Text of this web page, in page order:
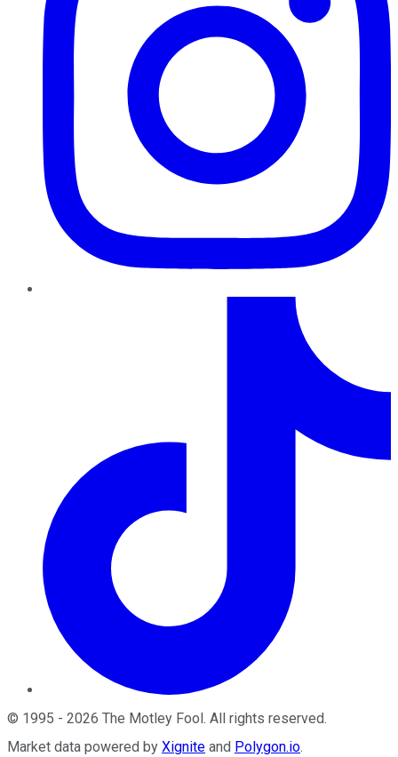
© 1995 - 2026 The Motley Fool. All rights reserved.
Market data powered by Xignite and Polygon.io.